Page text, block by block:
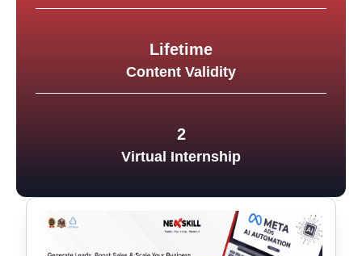
Lifetime
Content Validity
2
Virtual Internship